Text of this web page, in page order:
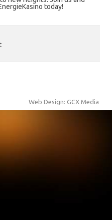
today!
Web Design: GCX Media